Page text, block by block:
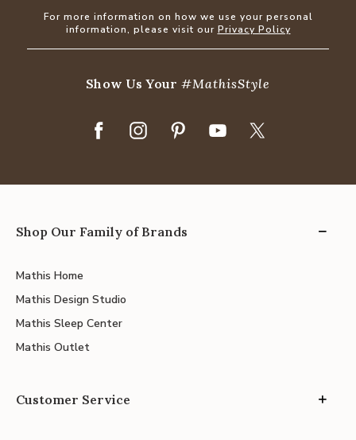
For more information on how we use your personal
information, please visit our Privacy Policy
Show Us Your#MathisStyle
Shop Our Family of Brands
Mathis Home
Mathis Design Studio
Mathis Sleep Center
Mathis Outlet
Customer Service